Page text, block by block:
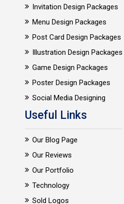
Invitation Design Packages
Menu Design Packages
Post Card Design Packages
Illustration Design Packages
Game Design Packages
Poster Design Packages
Social Media Designing
Useful Links
Our Blog Page
Our Reviews
Our Portfolio
Technology
Sold Logos